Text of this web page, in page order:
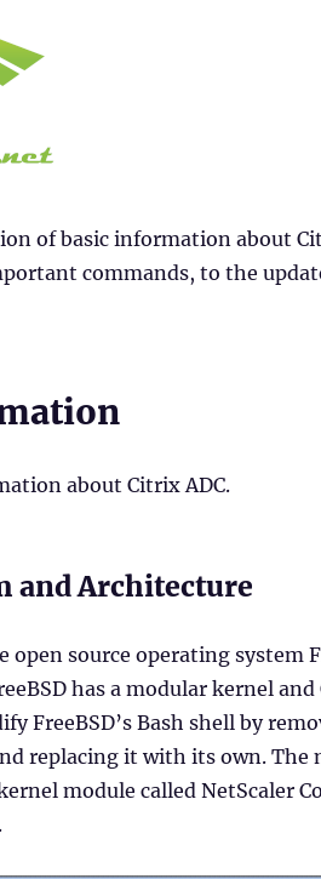
of basic information about
commands, to the
about Citrix ADC.
and Architecture
open source operating system
has a modular kernel
FreeBSD’s Bash shell by
replacing it with its own. The
module called NetScaler